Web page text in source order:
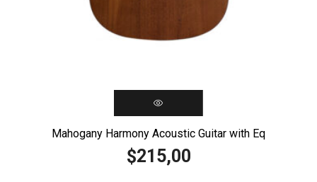
Mahogany Harmony Acoustic Guitar with Eq
$215,00